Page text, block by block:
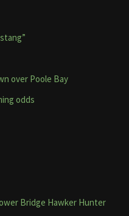
over Poole Bay
odds
Bridge Hawker Hunter